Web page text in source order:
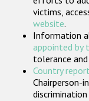
victims,
website.
Information
appointed by
tolerance
Country
Chairperson-
discrimination